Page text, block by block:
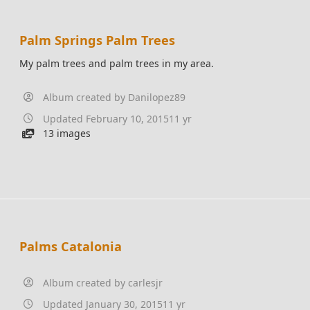
Palm Springs Palm Trees
My palm trees and palm trees in my area.
Album created by Danilopez89
Updated February 10, 201511 yr
13 images
Palms Catalonia
Album created by carlesjr
Updated January 30, 201511 yr